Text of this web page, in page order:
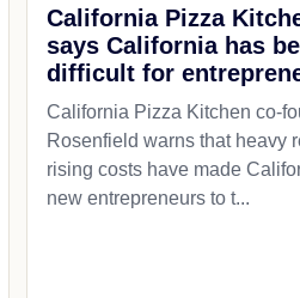
California Pizza
says California has
difficult for
California Pizza Kitchen co-
Rosenfield warns that heavy
rising costs have made
new entrepreneurs to t...